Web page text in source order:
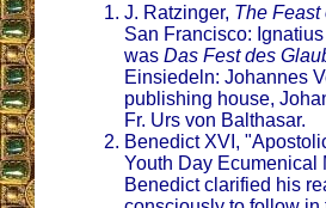
J. Ratzinger, The Feast
San Francisco:
was Das Fest des
Einsiedeln: Johannes
publishing house,
Fr. Urs von Balthasar.
Benedict XVI,
Youth Day Ecumenical
Benedict clarified his